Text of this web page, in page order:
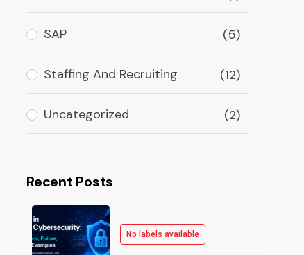
SAP (5)
Staffing And Recruiting (12)
Uncategorized (2)
Recent Posts
No labels available